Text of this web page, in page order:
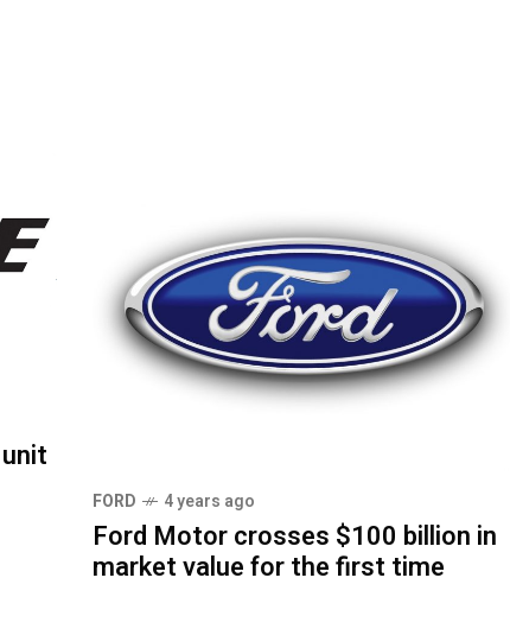
FORD 4 years ago
Ford Motor crosses $100 billion in
market value for the first time